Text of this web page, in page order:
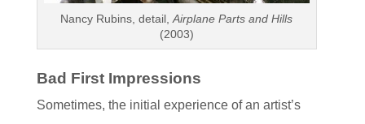
Nancy Rubins, detail,Airplane Parts and Hills
(2003)
Bad First Impressions
Sometimes, the initial experience of an artist’s